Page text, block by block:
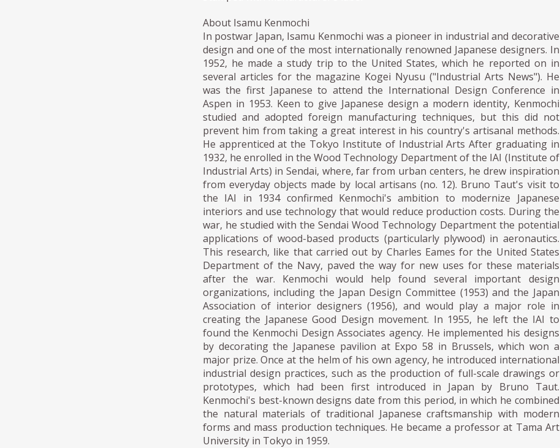
About Isamu Kenmochi
In postwar Japan, Isamu Kenmochi was a pioneer in industrial and decorative
design and one of the most internationally renowned Japanese designers. In
1952, he made a study trip to the United States, which he reported on in
several articles for the magazine Kogei Nyusu ("Industrial Arts News"). He
was the first Japanese to attend the International Design Conference in
Aspen in 1953. Keen to give Japanese design a modern identity, Kenmochi
studied and adopted foreign manufacturing techniques, but this did not
prevent him from taking a great interest in his country's artisanal methods.
He apprenticed at the Tokyo Institute of Industrial Arts After graduating in
1932, he enrolled in the Wood Technology Department of the IAI (Institute of
Industrial Arts) in Sendai, where, far from urban centers, he drew inspiration
from everyday objects made by local artisans (no. 12). Bruno Taut's visit to
the IAI in 1934 confirmed Kenmochi's ambition to modernize Japanese
interiors and use technology that would reduce production costs. During the
war, he studied with the Sendai Wood Technology Department the potential
applications of wood-based products (particularly plywood) in aeronautics.
This research, like that carried out by Charles Eames for the United States
Department of the Navy, paved the way for new uses for these materials
after the war. Kenmochi would help found several important design
organizations, including the Japan Design Committee (1953) and the Japan
Association of interior designers (1956), and would play a major role in
creating the Japanese Good Design movement. In 1955, he left the IAI to
found the Kenmochi Design Associates agency. He implemented his designs
by decorating the Japanese pavilion at Expo 58 in Brussels, which won a
major prize. Once at the helm of his own agency, he introduced international
industrial design practices, such as the production of full-scale drawings or
prototypes, which had been first introduced in Japan by Bruno Taut.
Kenmochi's best-known designs date from this period, in which he combined
the natural materials of traditional Japanese craftsmanship with modern
forms and mass production techniques. He became a professor at Tama Art
University in Tokyo in 1959.